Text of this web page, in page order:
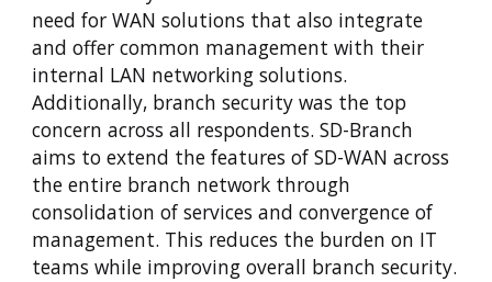
need for WAN solutions that also integrate
and offer common management with their
internal LAN networking solutions.
Additionally, branch security was the top
concern across all respondents. SD-Branch
aims to extend the features of SD-WAN across
the entire branch network through
consolidation of services and convergence of
management. This reduces the burden on IT
teams while improving overall branch security.